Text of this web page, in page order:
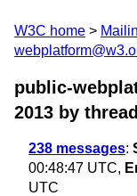
W3C home
public-
2013 by thread
238 messages:
00:48:47 UTC,
UTC